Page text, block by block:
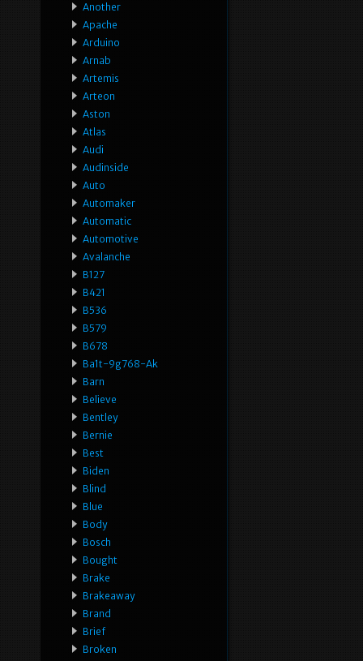
Another
Apache
Arduino
Arnab
Artemis
Arteon
Aston
Atlas
Audi
Audinside
Auto
Automaker
Automatic
Automotive
Avalanche
B127
B421
B536
B579
B678
Ba1t-9g768-Ak
Barn
Believe
Bentley
Bernie
Best
Biden
Blind
Blue
Body
Bosch
Bought
Brake
Brakeaway
Brand
Brief
Broken